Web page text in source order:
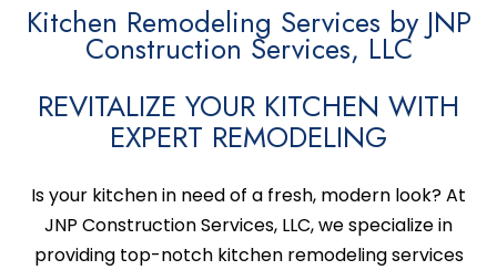
Kitchen Remodeling Services by JNP
Construction Services, LLC
REVITALIZE YOUR KITCHEN WITH
EXPERT REMODELING
Is your kitchen in need of a fresh, modern look? At
JNP Construction Services, LLC, we specialize in
providing top-notch kitchen remodeling services